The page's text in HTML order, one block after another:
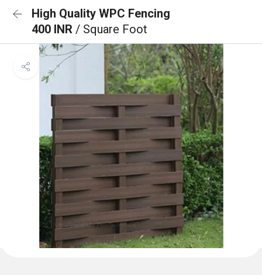
High Quality WPC Fencing
400 INR / Square Foot